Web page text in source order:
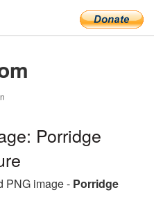
Porridge
PNG image - Porridge